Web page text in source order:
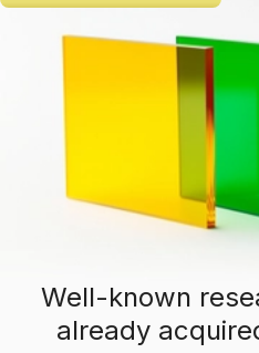
Well-known
already